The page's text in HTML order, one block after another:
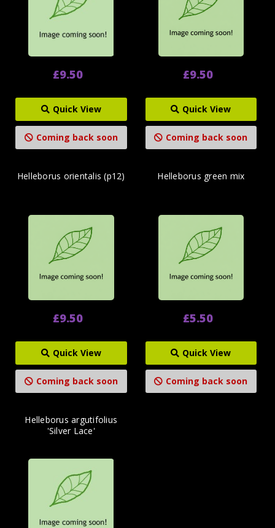
£9.50
Quick View
Coming back soon
£9.50
Quick View
Coming back soon
Helleborus orientalis (p12)
£9.50
Quick View
Coming back soon
Helleborus green mix
£5.50
Quick View
Coming back soon
Helleborus argutifolius
'Silver Lace'